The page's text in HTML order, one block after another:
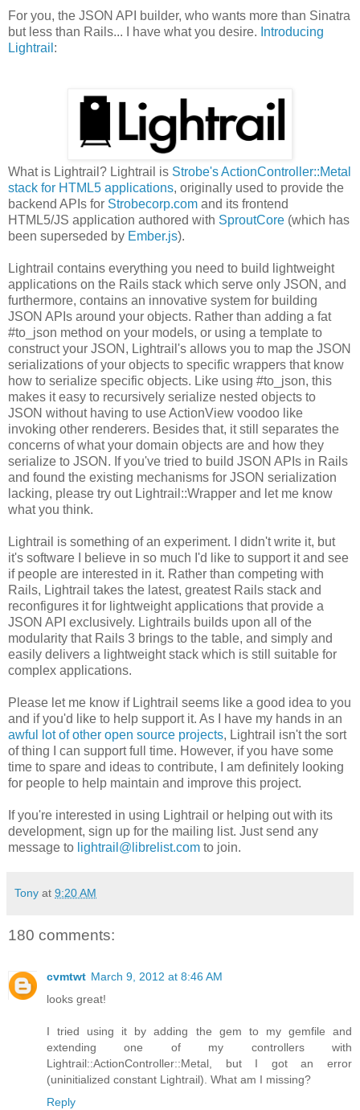
For you, the JSON API builder, who wants more than Sinatra
but less than Rails... I have what you desire. Introducing
Lightrail :
What is Lightrail? Lightrail is Strobe's ActionController::Metal
stack for HTML5 applications, originally used to provide the
backend APIs for Strobecorp.com and its frontend
HTML5/JS application authored with SproutCore (which has
been superseded by Ember.js).
Lightrail contains everything you need to build lightweight
applications on the Rails stack which serve only JSON, and
furthermore, contains an innovative system for building
JSON APIs around your objects. Rather than adding a fat
#to_json method on your models, or using a template to
construct your JSON, Lightrail's allows you to map the JSON
serializations of your objects to specific wrappers that know
how to serialize specific objects. Like using #to_json, this
makes it easy to recursively serialize nested objects to
JSON without having to use ActionView voodoo like
invoking other renderers. Besides that, it still separates the
concerns of what your domain objects are and how they
serialize to JSON. If you've tried to build JSON APIs in Rails
and found the existing mechanisms for JSON serialization
lacking, please try out Lightrail::Wrapper and let me know
what you think.
Lightrail is something of an experiment. I didn't write it, but
it's software I believe in so much I'd like to support it and see
if people are interested in it. Rather than competing with
Rails, Lightrail takes the latest, greatest Rails stack and
reconfigures it for lightweight applications that provide a
JSON API exclusively. Lightrails builds upon all of the
modularity that Rails 3 brings to the table, and simply and
easily delivers a lightweight stack which is still suitable for
complex applications.
Please let me know if Lightrail seems like a good idea to you
and if you'd like to help support it. As I have my hands in an
awful lot of other open source projects, Lightrail isn't the sort
of thing I can support full time. However, if you have some
time to spare and ideas to contribute, I am definitely looking
for people to help maintain and improve this project.
If you're interested in using Lightrail or helping out with its
development, sign up for the mailing list. Just send any
message to lightrail@librelist.com to join.
Tony at 9:20 AM
180 comments:
cvmtwt March 9, 2012 at 8:46 AM
looks great!
I tried using it by adding the gem to my gemfile and
extending one of my controllers with
Lightrail::ActionController::Metal, but I got an error
(uninitialized constant Lightrail). What am I missing?
Reply